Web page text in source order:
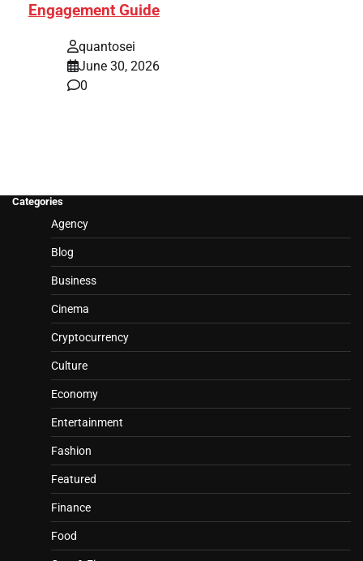
Engagement Guide
quantosei
June 30, 2026
0
Categories
Agency
Blog
Business
Cinema
Cryptocurrency
Culture
Economy
Entertainment
Fashion
Featured
Finance
Food